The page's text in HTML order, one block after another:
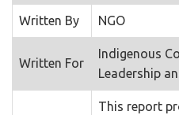
Written By NGO
Written For
Indigenous
Leadership
This report